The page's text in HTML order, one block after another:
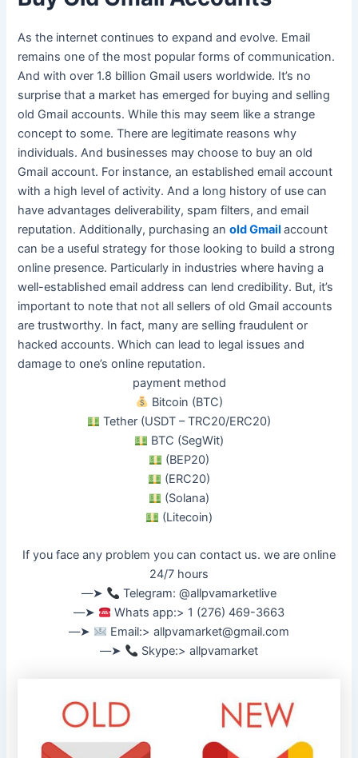
As the internet continues to expand and evolve. Email
remains one of the most popular forms of communication.
And with over 1.8 billion Gmail users worldwide. It’s no
surprise that a market has emerged for buying and selling
old Gmail accounts. While this may seem like a strange
concept to some. There are legitimate reasons why
individuals. And businesses may choose to buy an old
Gmail account. For instance, an established email account
with a high level of activity.And a long history of use can
have advantages deliverability, spam filters, and email
reputation.Additionally, purchasing anold Gmail account
can be a useful strategy for those looking to build a strong
online presence. Particularly in industries where having a
well-established email address can lend credibility. But, it’s
important to note that not all sellers of old Gmail accounts
are trustworthy. In fact, many are selling fraudulent or
hacked accounts. Which can lead to legal issues and
damage to one’s online reputation.
payment method
Bitcoin (BTC)
Tether (USDT – TRC20/ERC20)
BTC (SegWit)
(BEP20)
(ERC20)
(Solana)
(Litecoin)
If you face any problem you can contact us. we are online
24/7 hours
––➤
Telegram: @allpvamarketlive
––➤
Whats app:> 1 (276) 469-3663
––➤
Email:> allpvamarket@gmail.com
––➤
Skype:> allpvamarket